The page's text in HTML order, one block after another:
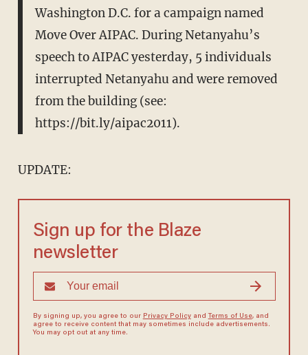
Washington D.C. for a campaign named
Move Over AIPAC. During Netanyahu’s
speech to AIPAC yesterday, 5 individuals
interrupted Netanyahu and were removed
from the building (see:
https://bit.ly/aipac2011).
UPDATE:
Sign up for the Blaze
newsletter
By signing up, you agree to our Privacy Policyand Terms of Use, and
agree to receive content that may sometimes include advertisements.
You may opt out at any time.